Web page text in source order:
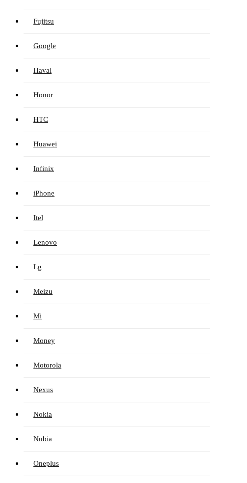
Fujitsu
Google
Haval
Honor
HTC
Huawei
Infinix
iPhone
Itel
Lenovo
Lg
Meizu
Mi
Money
Motorola
Nexus
Nokia
Nubia
Oneplus